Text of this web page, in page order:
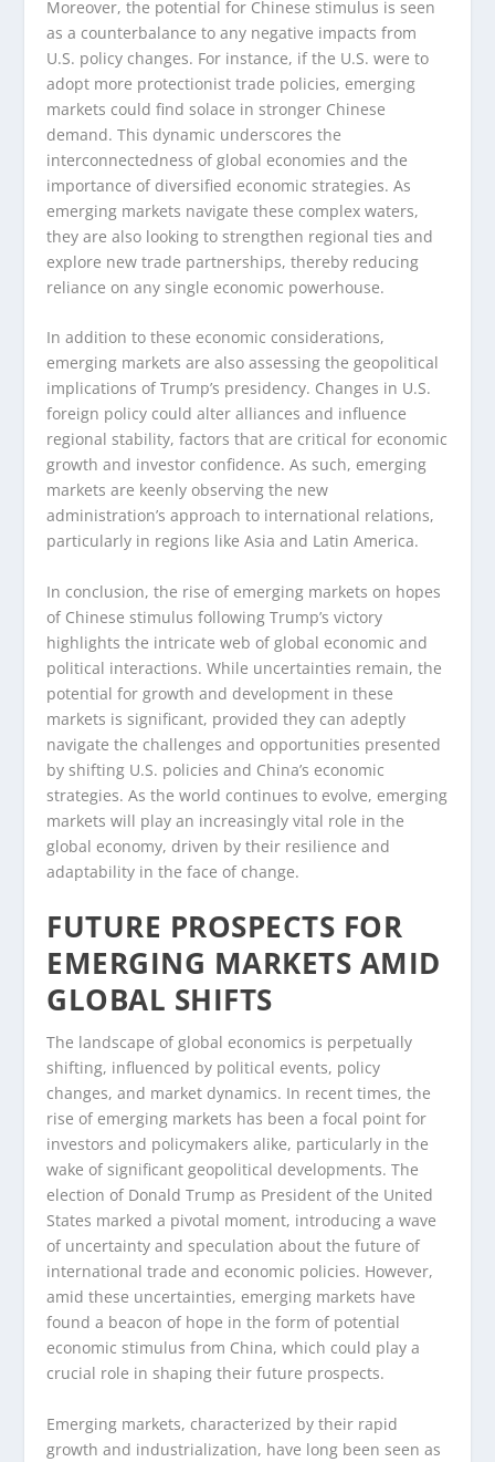
Moreover, the potential for Chinese stimulus is seen
as a counterbalance to any negative impacts from
U.S. policy changes. For instance, if the U.S. were to
adopt more protectionist trade policies, emerging
markets could find solace in stronger Chinese
demand. This dynamic underscores the
interconnectedness of global economies and the
importance of diversified economic strategies. As
emerging markets navigate these complex waters,
they are also looking to strengthen regional ties and
explore new trade partnerships, thereby reducing
reliance on any single economic powerhouse.
In addition to these economic considerations,
emerging markets are also assessing the geopolitical
implications of Trump’s presidency. Changes in U.S.
foreign policy could alter alliances and influence
regional stability, factors that are critical for economic
growth and investor confidence. As such, emerging
markets are keenly observing the new
administration’s approach to international relations,
particularly in regions like Asia and Latin America.
In conclusion, the rise of emerging markets on hopes
of Chinese stimulus following Trump’s victory
highlights the intricate web of global economic and
political interactions. While uncertainties remain, the
potential for growth and development in these
markets is significant, provided they can adeptly
navigate the challenges and opportunities presented
by shifting U.S. policies and China’s economic
strategies. As the world continues to evolve, emerging
markets will play an increasingly vital role in the
global economy, driven by their resilience and
adaptability in the face of change.
FUTURE PROSPECTS FOR
EMERGING MARKETS AMID
GLOBAL SHIFTS
The landscape of global economics is perpetually
shifting, influenced by political events, policy
changes, and market dynamics. In recent times, the
rise of emerging markets has been a focal point for
investors and policymakers alike, particularly in the
wake of significant geopolitical developments. The
election of Donald Trump as President of the United
States marked a pivotal moment, introducing a wave
of uncertainty and speculation about the future of
international trade and economic policies. However,
amid these uncertainties, emerging markets have
found a beacon of hope in the form of potential
economic stimulus from China, which could play a
crucial role in shaping their future prospects.
Emerging markets, characterized by their rapid
growth and industrialization, have long been seen as